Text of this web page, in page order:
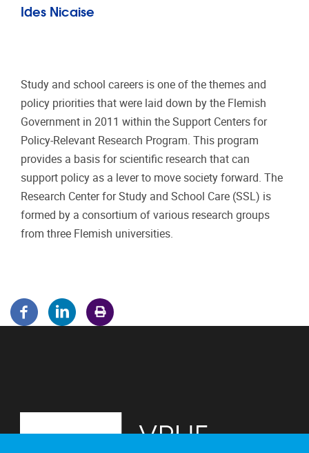
Ides Nicaise
Study and school careers is one of the themes and
policy priorities that were laid down by the Flemish
Government in 2011 within the Support Centers for
Policy-Relevant Research Program. This program
provides a basis for scientific research that can
support policy as a lever to move society forward. The
Research Center for Study and School Care (SSL) is
formed by a consortium of various research groups
from three Flemish universities.